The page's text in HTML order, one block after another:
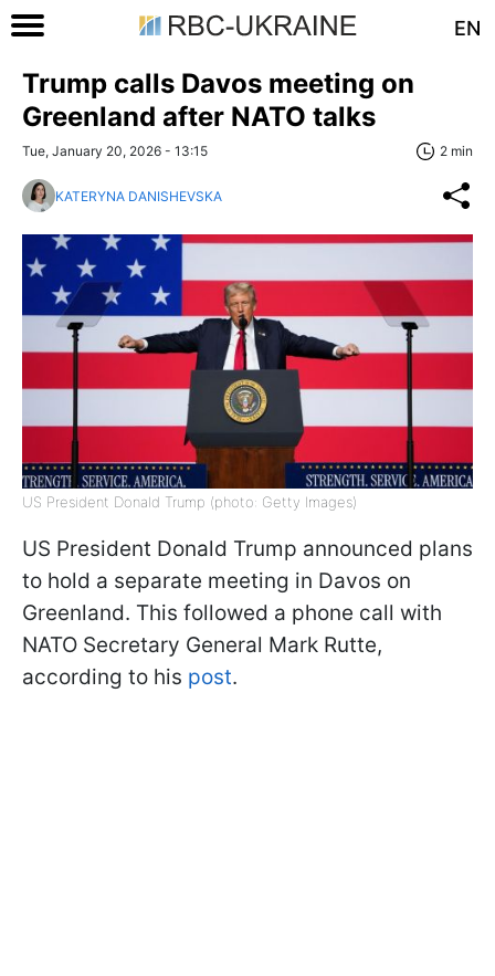
EN
Trump calls Davos meeting on
Greenland after NATO talks
Tue, January 20, 2026 - 13:15 2 min
KATERYNA DANISHEVSKA
US President Donald Trump (photo: Getty Images)
US President Donald Trump announced plans
to hold a separate meeting in Davos on
Greenland. This followed a phone call with
NATO Secretary General Mark Rutte,
according to his post.